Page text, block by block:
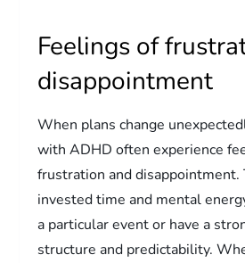
Feelings of
disappointment
When plans change
with ADHD often experience
frustration and disappointment.
invested time and mental
a particular event or have a
structure and predictability.